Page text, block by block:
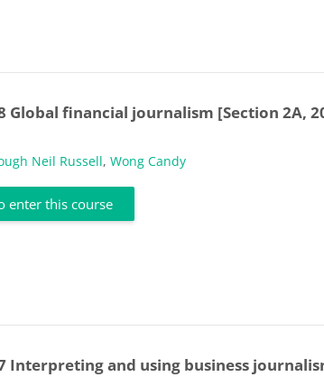
Global financial journalism [Section 2A,
Neil Russell,Wong Candy
enter this course
Interpreting and using business